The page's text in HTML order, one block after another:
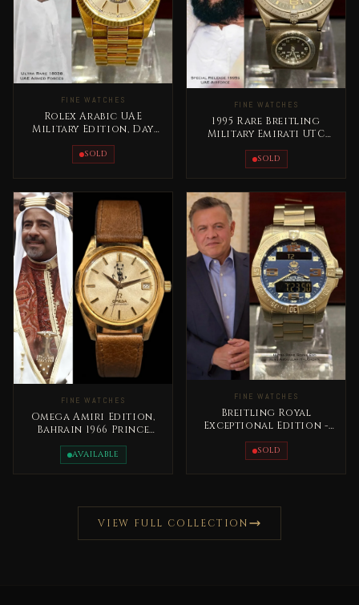
FINE WATCHES
Rolex Arabic UAE
Military Edition, Day
RARE
SOLD
FINE WATCHES
1995 Rare Breitling
Military Emirati UTC
SOLD
FINE WATCHES
Omega Amiri Edition,
Bahrain 1966 Prince
AVAILABLE
FINE WATCHES
Breitling Royal
Exceptional Edition -
Rare
SOLD
VIEW FULL COLLECTION